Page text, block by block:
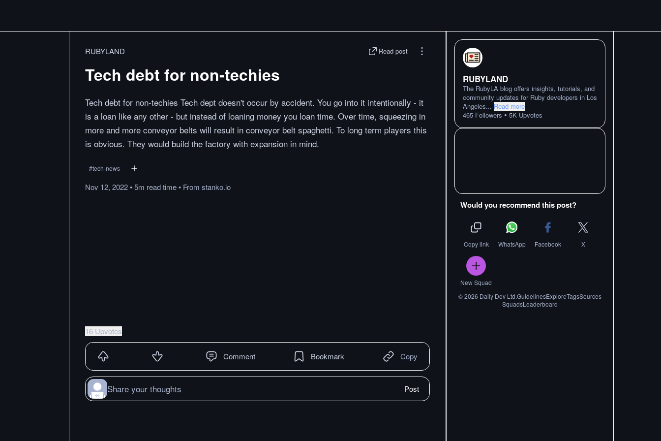
RUBYLAND Read post
Tech debt for non-techies
Tech debt for non-techies Tech dept doesn't occur by accident. You go into it intentionally - it
is a loan like any other - but instead of loaning money you loan time. Over time, squeezing in
more and more conveyor belts will result in conveyor belt spaghetti. To long term players this
is obvious. They would build the factory with expansion in mind.
#tech-news
Nov 12, 2022•5m readtime• From stanko.io
16 Upvotes
Comment Bookmark Copy
Share your thoughts Post
RUBYLAND
The RubyLA blog offers insights, tutorials, and
community updates for Ruby developers in Los
Angeles... Read more
465 Followers • 5K Upvotes
Would you recommend this post?
Copy link WhatsApp Facebook X
New Squad
©2026 Daily Dev Ltd.GuidelinesExploreTagsSources
SquadsLeaderboard